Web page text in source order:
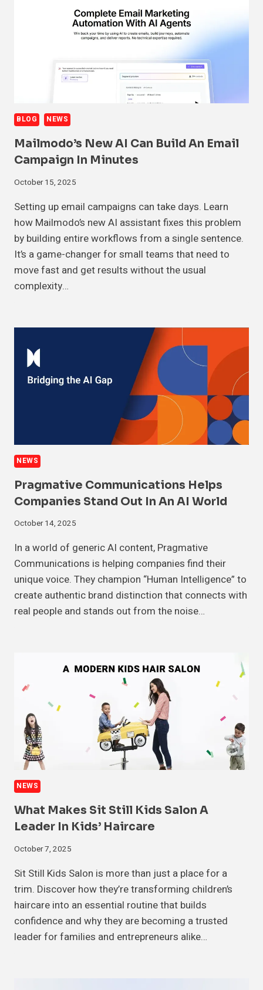
BLOG NEWS
Mailmodo’s New AI Can Build An Email
Campaign In Minutes
October 15, 2025
Setting up email campaigns can take days. Learn
how Mailmodo’s new AI assistant fixes this problem
by building entire workflows from a single sentence.
It’s a game-changer for small teams that need to
move fast and get results without the usual
complexity…
NEWS
Pragmative Communications Helps
Companies Stand Out In An AI World
October 14, 2025
In a world of generic AI content, Pragmative
Communications is helping companies find their
unique voice. They champion “Human Intelligence” to
create authentic brand distinction that connects with
real people and stands out from the noise…
NEWS
What Makes Sit Still Kids Salon A
Leader In Kids’ Haircare
October 7, 2025
Sit Still Kids Salon is more than just a place for a
trim. Discover how they’re transforming children’s
haircare into an essential routine that builds
confidence and why they are becoming a trusted
leader for families and entrepreneurs alike…